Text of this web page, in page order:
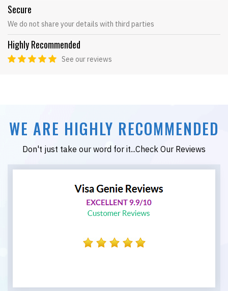
Secure
We do not share your details with third parties
Highly Recommended
See our reviews
WE ARE HIGHLY RECOMMENDED
Don't just take our word for it...Check Our Reviews